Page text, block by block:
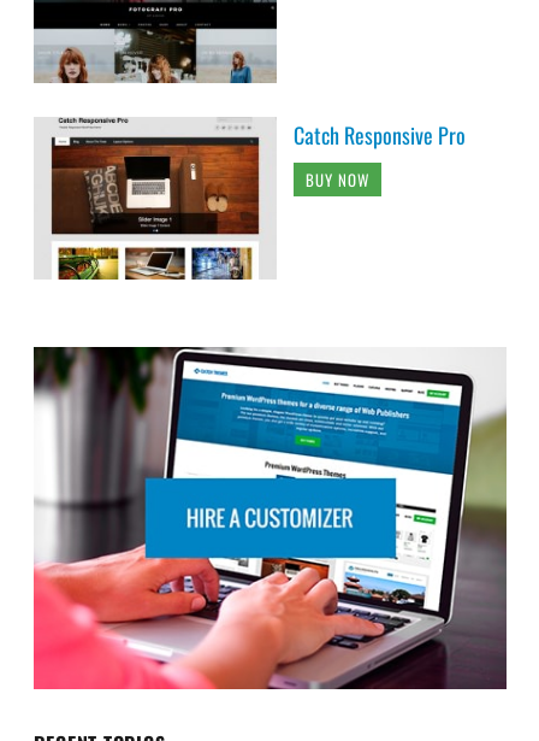
Catch Responsive Pro
BUY NOW